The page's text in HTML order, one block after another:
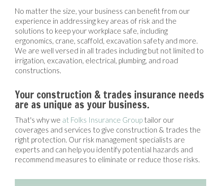
No matter the size, your business can benefit from our
experience in addressing key areas of risk and the
solutions to keep your workplace safe, including
ergonomics, crane, scaffold, excavation safety and more.
We are well versed in all trades including but not limited to
irrigation, excavation, electrical, plumbing, and road
constructions.
Your construction & trades insurance needs
are as unique as your business.
That's why we at Folks Insurance Group tailor our
coverages and services to give construction & trades the
right protection. Our risk management specialists are
experts and can help you identify potential hazards and
recommend measures to eliminate or reduce those risks.